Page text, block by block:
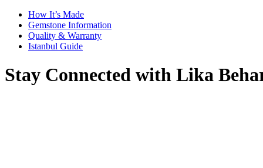
How It’s Made
Gemstone Information
Quality & Warranty
Istanbul Guide
Stay Connected with Lika